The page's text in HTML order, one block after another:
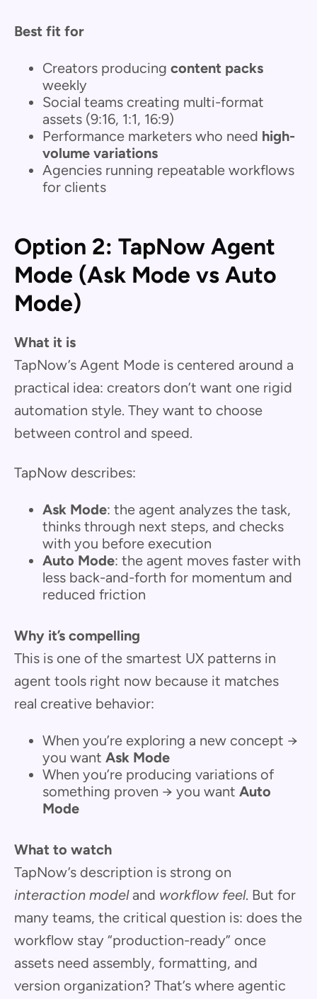
Best fit for
Creators producing content packs
weekly
Social teams creating multi-format
assets (9:16, 1:1, 16:9)
Performance marketers who need high-
volume variations
Agencies running repeatable workflows
for clients
Option 2: TapNow Agent
Mode (Ask Mode vs Auto
Mode)
What it is
TapNow’s Agent Mode is centered around a
practical idea: creators don’t want one rigid
automation style. They want to choose
between control and speed.
TapNow describes:
Ask Mode: the agent analyzes the task,
thinks through next steps, and checks
with you before execution
Auto Mode: the agent moves faster with
less back-and-forth for momentum and
reduced friction
Why it’s compelling
This is one of the smartest UX patterns in
agent tools right now because it matches
real creative behavior:
When you’re exploring a new concept →
you want Ask Mode
When you’re producing variations of
something proven → you want Auto
Mode
What to watch
TapNow’s description is strong on
interaction modeland workflow feel. But for
many teams, the critical question is: does the
workflow stay “production-ready” once
assets need assembly, formatting, and
version organization? That’s where agentic